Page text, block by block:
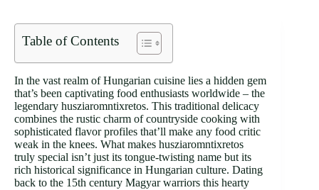
Table of Contents
In the vast realm of Hungarian cuisine lies a hidden gem
that’s been captivating food enthusiasts worldwide – the
legendary husziaromntixretos. This traditional delicacy
combines the rustic charm of countryside cooking with
sophisticated flavor profiles that’ll make any food critic
weak in the knees. What makes husziaromntixretos
truly special isn’t just its tongue-twisting name but its
rich historical significance in Hungarian culture. Dating
back to the 15th century Magyar warriors this hearty